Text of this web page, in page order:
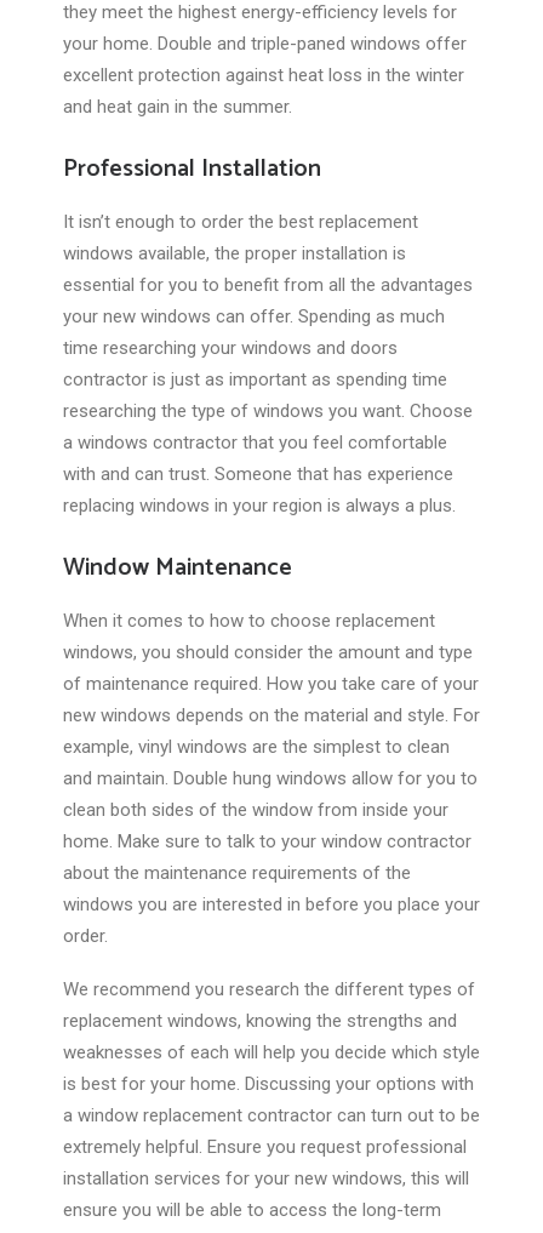
they meet the highest energy-efficiency levels for
your home. Double and triple-paned windows offer
excellent protection against heat loss in the winter
and heat gain in the summer.
Professional Installation
It isn’t enough to order the best replacement
windows available, the proper installation is
essential for you to benefit from all the advantages
your new windows can offer. Spending as much
time researching your windows and doors
contractor is just as important as spending time
researching the type of windows you want. Choose
a windows contractor that you feel comfortable
with and can trust. Someone that has experience
replacing windows in your region is always a plus.
Window Maintenance
When it comes to how to choose replacement
windows, you should consider the amount and type
of maintenance required. How you take care of your
new windows depends on the material and style. For
example, vinyl windows are the simplest to clean
and maintain. Double hung windows allow for you to
clean both sides of the window from inside your
home. Make sure to talk to your window contractor
about the maintenance requirements of the
windows you are interested in before you place your
order.
We recommend you research the different types of
replacement windows, knowing the strengths and
weaknesses of each will help you decide which style
is best for your home. Discussing your options with
a window replacement contractor can turn out to be
extremely helpful. Ensure you request professional
installation services for your new windows, this will
ensure you will be able to access the long-term